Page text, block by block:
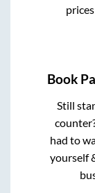
Book
Still
had to
yourself